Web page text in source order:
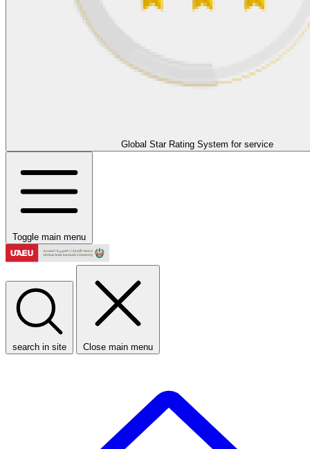
Global Star Rating System for service
Toggle main menu
search in site Close main menu